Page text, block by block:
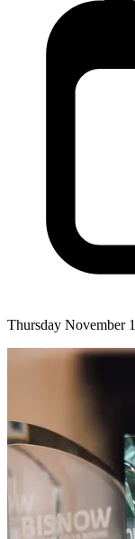
Thursday November